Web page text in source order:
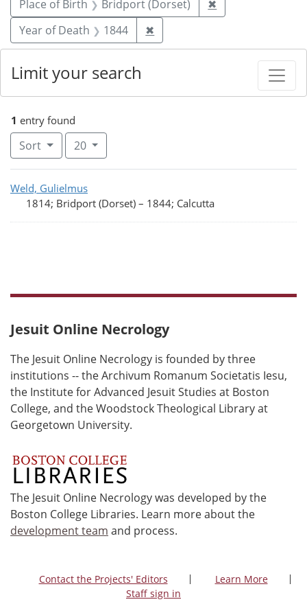
Place of Birth Bridport (Dorset) ✖
Year of Death
1844 ✖
1 entry found
Sort Number of results to display per page
20per page
Search Results
Weld, Gulielmus
1814; Bridport (Dorset) – 1844; Calcutta
Limit your search
Jesuit Online Necrology
The Jesuit Online Necrology is founded by three
institutions -- the Archivum Romanum Societatis Iesu,
the Institute for Advanced Jesuit Studies at Boston
College, and the Woodstock Theological Library at
Georgetown University.
The Jesuit Online Necrology was developed by the
Boston College Libraries. Learn more about the
development team and process.
Contact the Projects' Editors
Learn More
Staff sign in